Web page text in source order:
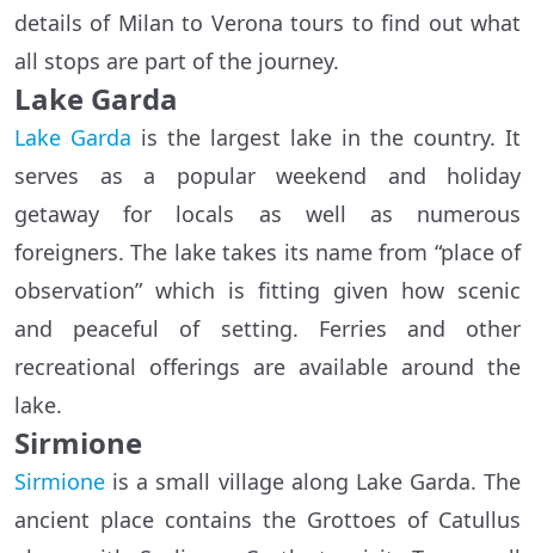
details of Milan to Verona tours to find out what
all stops are part of the journey.
Lake Garda
Lake Garda is the largest lake in the country. It
serves as a popular weekend and holiday
getaway for locals as well as numerous
foreigners. The lake takes its name from “place of
observation” which is fitting given how scenic
and peaceful of setting. Ferries and other
recreational offerings are available around the
lake.
Sirmione
Sirmione is a small village along Lake Garda. The
ancient place contains the Grottoes of Catullus